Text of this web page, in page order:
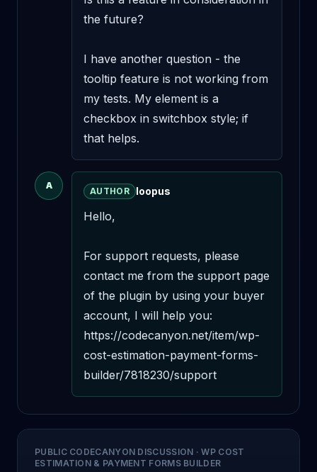
the future?
I have another question - the
tooltip feature is not working from
my tests. My element is a
checkbox in switchbox style; if
that helps.
A
AUTHOR loopus
Hello,
For support requests, please
contact me from the support page
of the plugin by using your buyer
account, I will help you:
https://codecanyon.net/item/wp-
cost-estimation-payment-forms-
builder/7818230/support
PUBLIC CODECANYON DISCUSSION ·WP COST
ESTIMATION & PAYMENT FORMS BUILDER